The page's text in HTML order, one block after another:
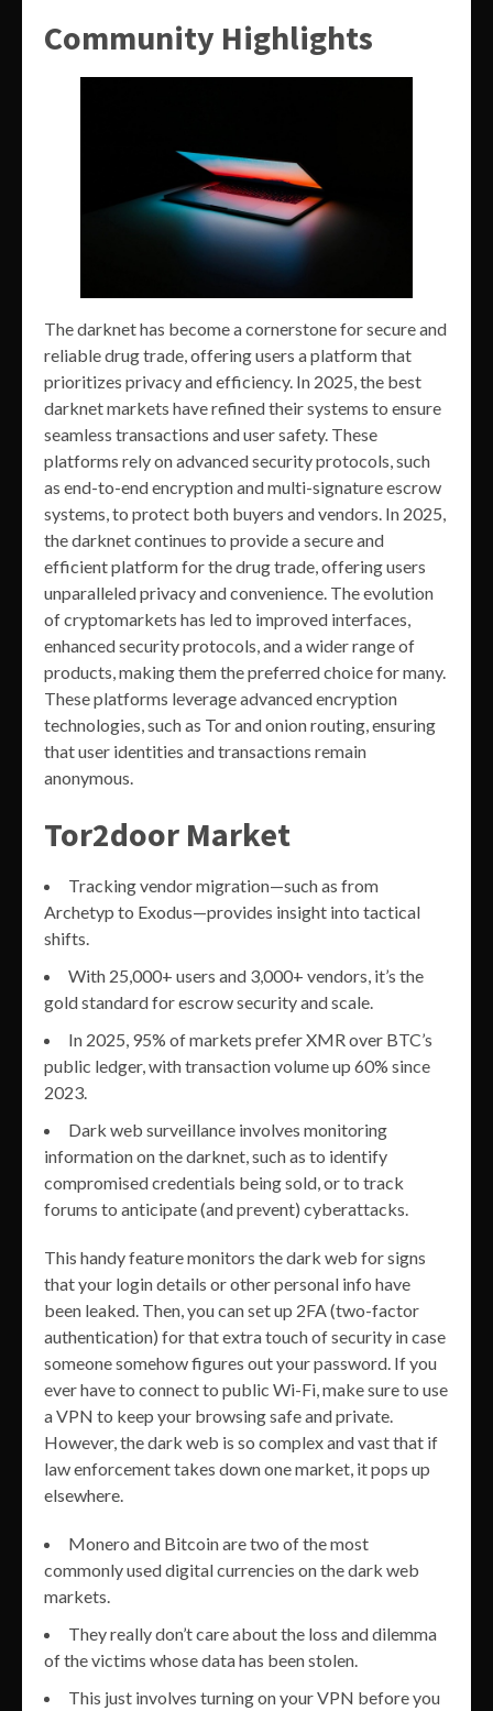
Community Highlights
The darknet has become a cornerstone for secure and
reliable drug trade, offering users a platform that
prioritizes privacy and efficiency. In 2025, the best
darknet markets have refined their systems to ensure
seamless transactions and user safety. These
platforms rely on advanced security protocols, such
as end-to-end encryption and multi-signature escrow
systems, to protect both buyers and vendors. In 2025,
the darknet continues to provide a secure and
efficient platform for the drug trade, offering users
unparalleled privacy and convenience. The evolution
of cryptomarkets has led to improved interfaces,
enhanced security protocols, and a wider range of
products, making them the preferred choice for many.
These platforms leverage advanced encryption
technologies, such as Tor and onion routing, ensuring
that user identities and transactions remain
anonymous.
Tor2door Market
Tracking vendor migration—such as from
Archetyp to Exodus—provides insight into tactical
shifts.
With 25,000+ users and 3,000+ vendors, it’s the
gold standard for escrow security and scale.
In 2025, 95% of markets prefer XMR over BTC’s
public ledger, with transaction volume up 60% since
2023.
Dark web surveillance involves monitoring
information on the darknet, such as to identify
compromised credentials being sold, or to track
forums to anticipate (and prevent) cyberattacks.
This handy feature monitors the dark web for signs
that your login details or other personal info have
been leaked. Then, you can set up 2FA (two-factor
authentication) for that extra touch of security in case
someone somehow figures out your password. If you
ever have to connect to public Wi-Fi, make sure to use
a VPN to keep your browsing safe and private.
However, the dark web is so complex and vast that if
law enforcement takes down one market, it pops up
elsewhere.
Monero and Bitcoin are two of the most
commonly used digital currencies on the dark web
markets.
They really don’t care about the loss and dilemma
of the victims whose data has been stolen.
This just involves turning on your VPN before you